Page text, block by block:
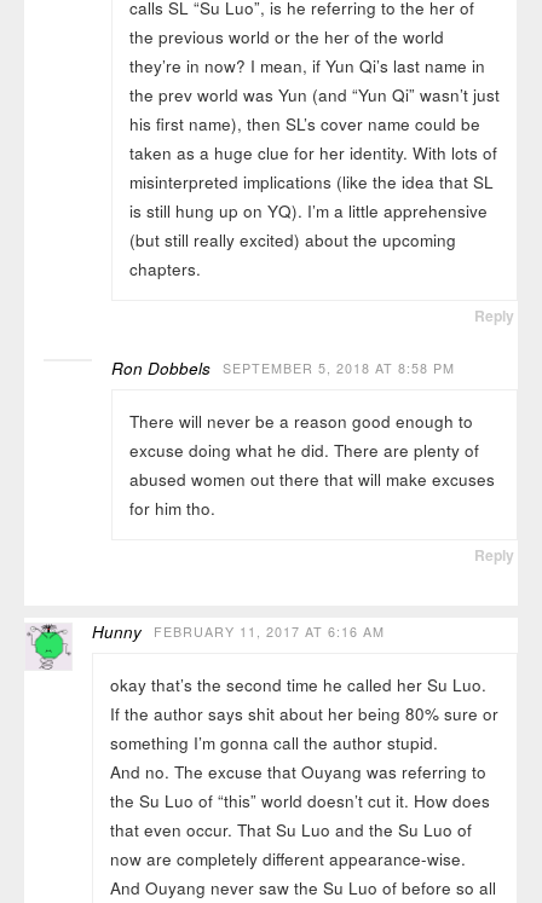
calls SL “Su Luo”, is he referring to the her of
the previous world or the her of the world
they’re in now? I mean, if Yun Qi’s last name in
the prev world was Yun (and “Yun Qi” wasn’t just
his first name), then SL’s cover name could be
taken as a huge clue for her identity. With lots of
misinterpreted implications (like the idea that SL
is still hung up on YQ). I’m a little apprehensive
(but still really excited) about the upcoming
chapters.
Reply
Ron Dobbels SEPTEMBER 5, 2018 AT 8:58 PM
There will never be a reason good enough to
excuse doing what he did. There are plenty of
abused women out there that will make excuses
for him tho.
Reply
Hunny FEBRUARY 11, 2017 AT 6:16 AM
okay that’s the second time he called her Su Luo.
If the author says shit about her being 80% sure or
something I’m gonna call the author stupid.
And no. The excuse that Ouyang was referring to
the Su Luo of “this” world doesn’t cut it. How does
that even occur. That Su Luo and the Su Luo of
now are completely different appearance-wise.
And Ouyang never saw the Su Luo of before so all